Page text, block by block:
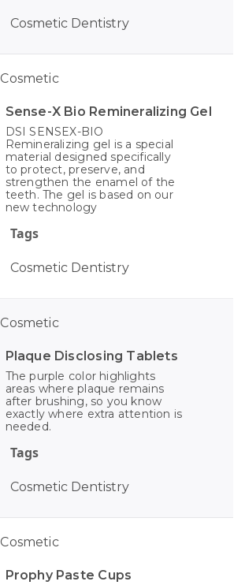
Cosmetic Dentistry
Sense-X Bio Remineralizing Gel
DSI SENSEX-BIO
Remineralizing gel is a special
material designed specifically
to protect, preserve, and
strengthen the enamel of the
teeth. The gel is based on our
new technology
Tags
Cosmetic Dentistry
Cosmetic
Plaque Disclosing Tablets
The purple color highlights
areas where plaque remains
after brushing, so you know
exactly where extra attention is
needed.
Tags
Cosmetic Dentistry
Cosmetic
Prophy Paste Cups
Cosmetic